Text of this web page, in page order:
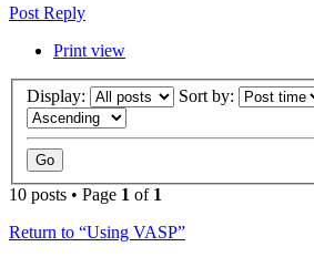
Post Reply
Print view
Display: Sort by:
10 posts • Page 1 of 1
Return to “Using VASP”